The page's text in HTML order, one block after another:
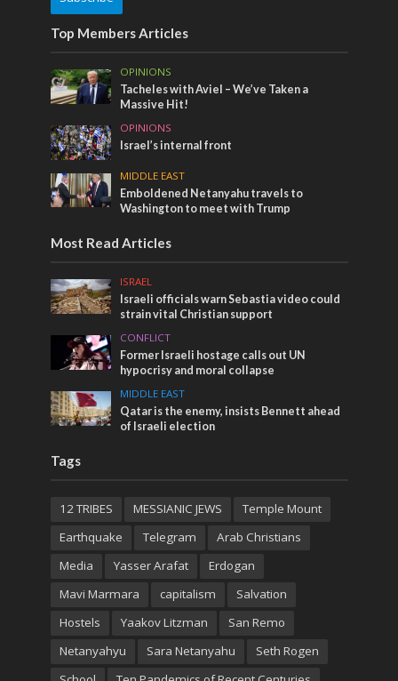
Top Members Articles
OPINIONS
Tacheles with Aviel – We’ve Taken a
Massive Hit!
OPINIONS
Israel’s internal front
MIDDLE EAST
Emboldened Netanyahu travels to
Washington to meet with Trump
Most Read Articles
ISRAEL
Israeli officials warn Sebastia video could
strain vital Christian support
CONFLICT
Former Israeli hostage calls out UN
hypocrisy and moral collapse
MIDDLE EAST
Qatar is the enemy, insists Bennett ahead
of Israeli election
Tags
12 TRIBES MESSIANIC JEWS
Temple Mount
Earthquake
Telegram
Arab Christians
Media
Yasser Arafat
Erdogan
Mavi Marmara
capitalism
Salvation
Hostels
Yaakov Litzman
San Remo
Netanyahyu
Sara Netanyahu
Seth Rogen